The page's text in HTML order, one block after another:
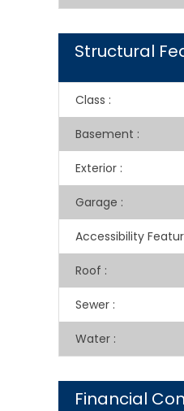
Structural
Class :
Basement :
Exterior :
Garage :
Accessibility
Roof :
Sewer :
Water :
Financial